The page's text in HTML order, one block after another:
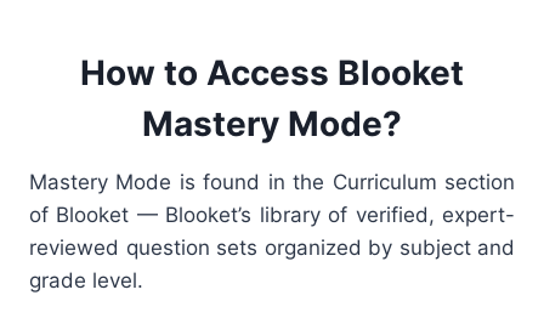
How to Access Blooket
Mastery Mode?
Mastery Mode is found in the Curriculum section
of Blooket — Blooket’s library of verified, expert-
reviewed question sets organized by subject and
grade level.